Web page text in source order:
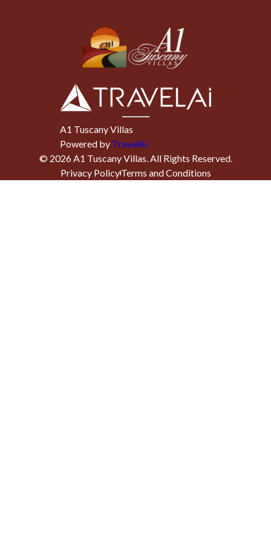
A1 Tuscany Villas
Powered by TravelAi
© 2026A1 Tuscany Villas. All Rights Reserved.
Privacy PolicyTerms and Conditions